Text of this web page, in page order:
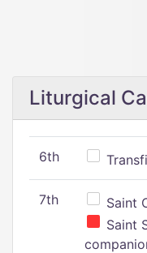
Liturgical
6th
7th
Saint
Saint